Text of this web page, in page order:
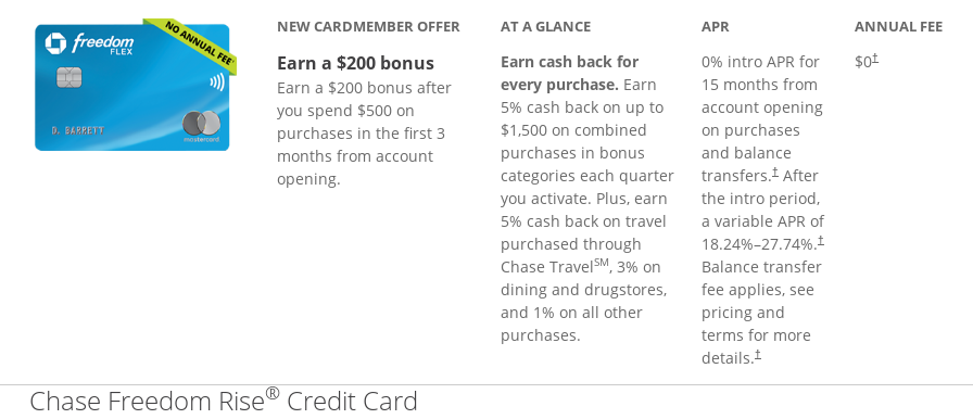
NEW CARDMEMBER OFFER
Earn a $200 bonus
Earn a $200 bonus after
you spend $500 on
purchases in the first 3
months from account
opening.
AT A GLANCE
Earn cash back for
every purchase. Earn
5% cash back on up to
$1,500 on combined
purchases in bonus
categories each quarter
you activate. Plus, earn
5% cash back on travel
purchased through
Chase TravelSM, 3% on
dining and drugstores,
and 1% on all other
purchases.
APR
0% intro APR for
15 months from
account opening
on purchases
and balance
transfers.†After
the intro period,
a variable APR of
18.24%–27.74%.†
Balance transfer
fee applies, see
pricing and
terms for more
details.†
ANNUAL FEE
$0†
Chase Freedom Rise® Credit Card